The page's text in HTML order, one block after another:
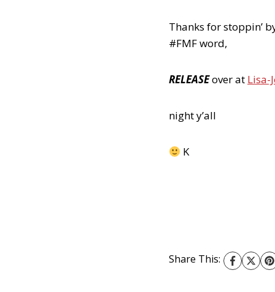
Thanks for stoppin’
#FMF word,
RELEASEover at Lisa-
night y’all
K
Share This: